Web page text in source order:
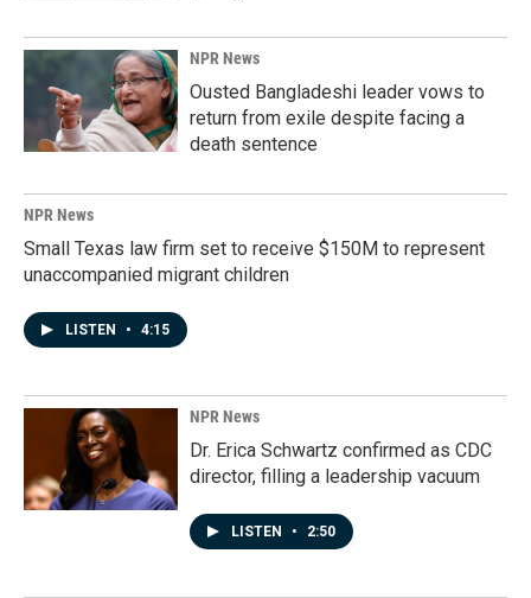
NPR News
Ousted Bangladeshi leader vows to
return from exile despite facing a
death sentence
NPR News
Small Texas law firm set to receive $150M to represent
unaccompanied migrant children
LISTEN • 4:15
NPR News
Dr. Erica Schwartz confirmed as CDC
director, filling a leadership vacuum
LISTEN • 2:50